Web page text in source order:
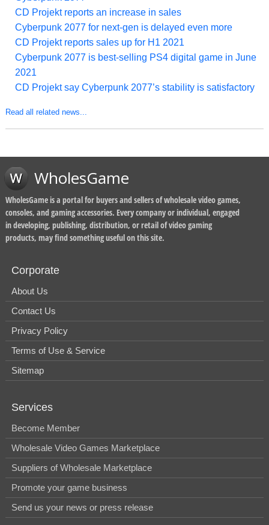
CD Projekt reports an increase in sales
Cyberpunk 2077 for next-gen is delayed even more
CD Projekt reports sales up for H1 2021
Cyberpunk 2077 is best-selling PS4 digital game in June
2021
CD Projekt say Cyberpunk 2077’s stability is satisfactory
Read all related news...
WholesGame
WholesGame is a portal for buyers and sellers of wholesale video games,
consoles, and gaming accessories. Every company or individual, engaged
in developing, publishing, distribution, or retail of video gaming
products, may find something useful on this site.
Corporate
About Us
Contact Us
Privacy Policy
Terms of Use & Service
Sitemap
Services
Become Member
Wholesale Video Games Marketplace
Suppliers of Wholesale Marketplace
Promote your game business
Send us your news or press release